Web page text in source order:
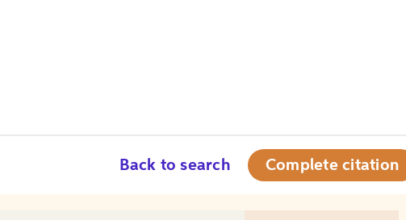
Back to search Complete citation